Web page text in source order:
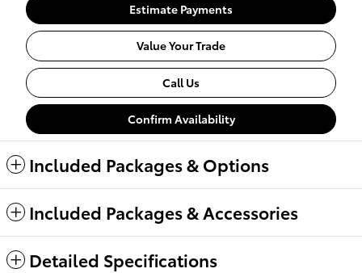
Estimate Payments
Value Your Trade
Call Us
Confirm Availability
Included Packages & Options
Included Packages & Accessories
Detailed Specifications